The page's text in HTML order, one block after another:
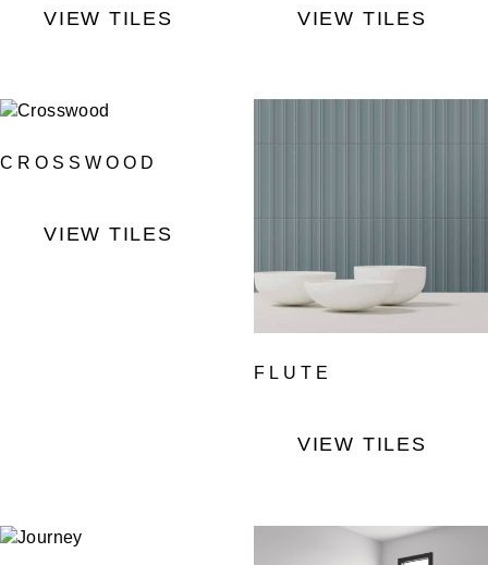
VIEW TILES VIEW TILES
CROSSWOOD
VIEW TILES
FLUTE
VIEW TILES